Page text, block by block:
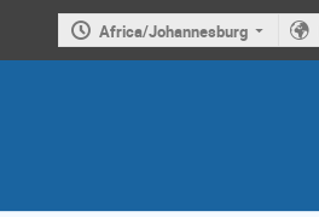
Africa/Johannesburg